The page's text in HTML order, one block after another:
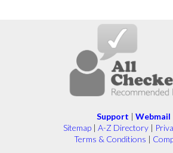
Support | Webmail
Sitemap | A-Z Directory |
Terms & Conditions |